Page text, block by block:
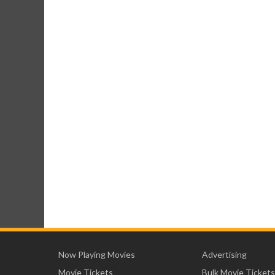
Now Playing Movies
Movie Tickets
Advertising
Bulk Movie Tickets